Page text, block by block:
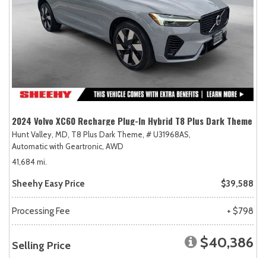
2024 Volvo XC60 Recharge Plug-In Hybrid T8 Plus Dark Theme
Hunt Valley, MD, T8 Plus Dark Theme, # U31968AS,
Automatic with Geartronic, AWD
41,684 mi.
Sheehy Easy Price $39,588
Processing Fee + $798
Selling Price $40,386